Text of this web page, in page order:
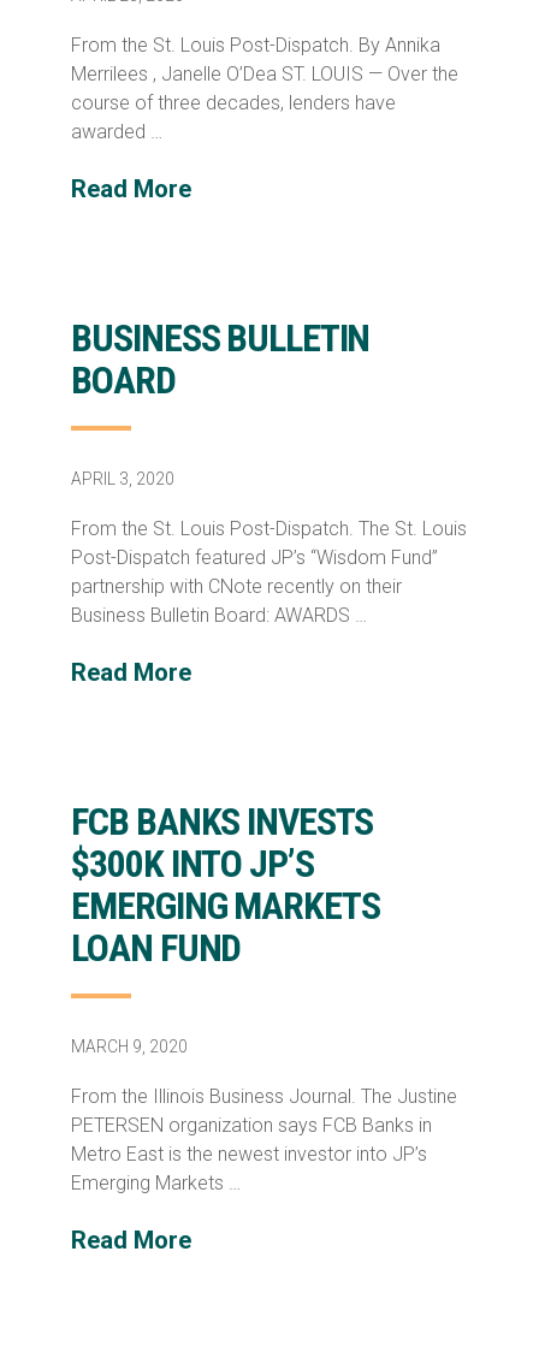
From the St. Louis Post-Dispatch. By Annika
Merrilees , Janelle O’Dea ST. LOUIS — Over the
course of three decades, lenders have
awarded …
Read More
BUSINESS BULLETIN
BOARD
APRIL 3, 2020
From the St. Louis Post-Dispatch. The St. Louis
Post-Dispatch featured JP’s “Wisdom Fund”
partnership with CNote recently on their
Business Bulletin Board: AWARDS …
Read More
FCB BANKS INVESTS
$300K INTO JP’S
EMERGING MARKETS
LOAN FUND
MARCH 9, 2020
From the Illinois Business Journal. The Justine
PETERSEN organization says FCB Banks in
Metro East is the newest investor into JP’s
Emerging Markets …
Read More